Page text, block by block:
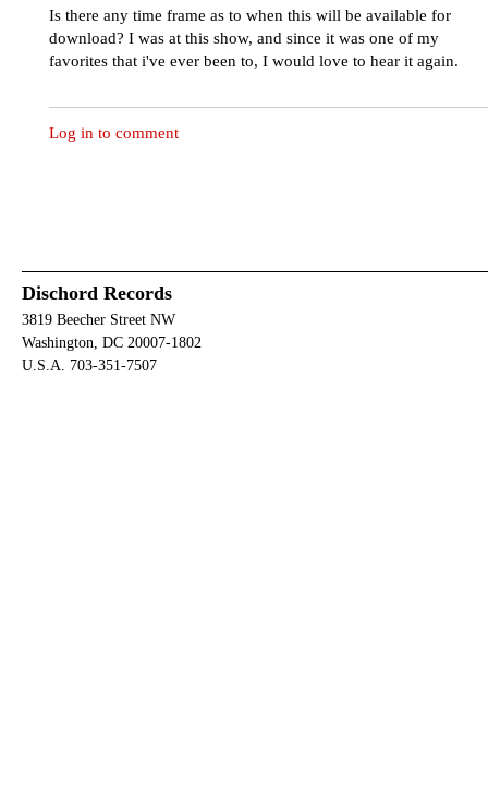
Is there any time frame as to when this will be available for
download? I was at this show, and since it was one of my
favorites that i've ever been to, I would love to hear it again.
Log in to comment
Dischord Records
3819 Beecher Street NW
Washington, DC 20007-1802
U.S.A. 703-351-7507